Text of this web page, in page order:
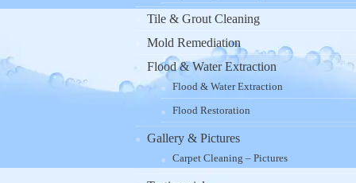
Tile & Grout Cleaning
Mold Remediation
Flood & Water Extraction
Flood & Water Extraction
Flood Restoration
Gallery & Pictures
Carpet Cleaning – Pictures